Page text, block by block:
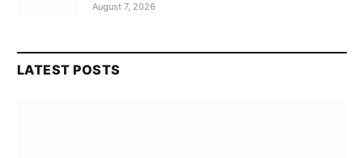
August 7, 2026
LATEST POSTS